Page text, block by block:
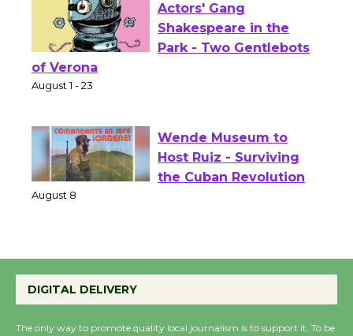
Actors' Gang
Shakespeare in the
of Verona
Wende Museum to
Host Ruiz - Surviving
Summer Nights with
DIGITAL DELIVERY
The only way to promote quality local journalism is to support it. To be